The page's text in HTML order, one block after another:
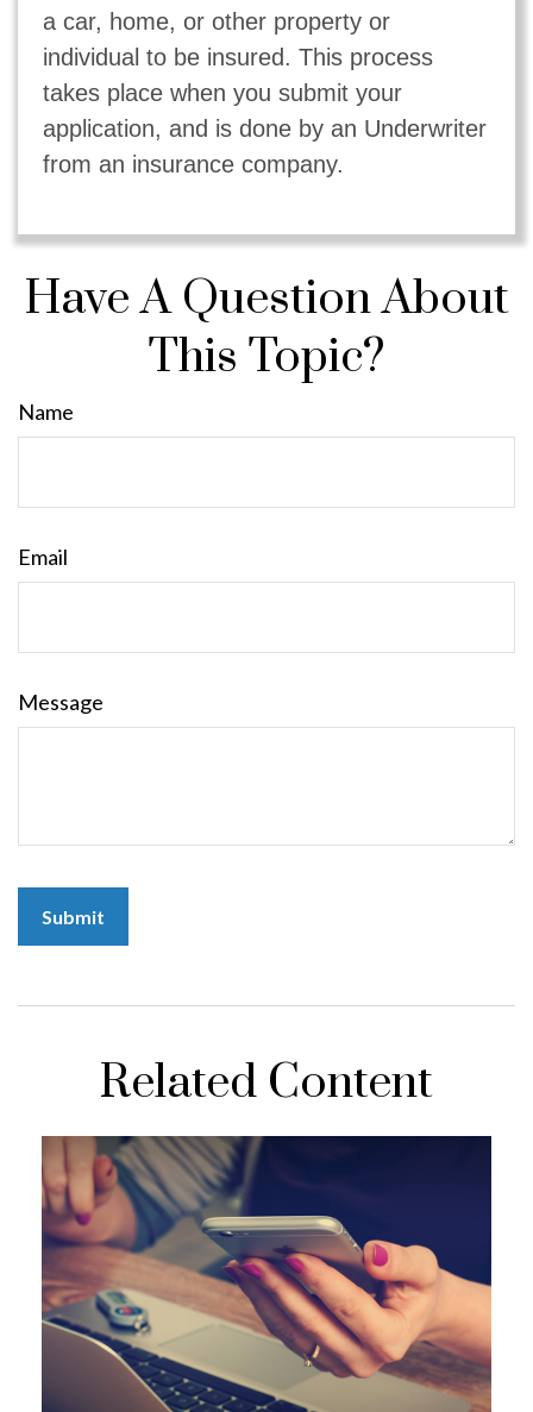
a car, home, or other property or
individual to be insured. This process
takes place when you submit your
application, and is done by an Underwriter
from an insurance company.
Have A Question About
This Topic?
Name
Email
Message
Related Content